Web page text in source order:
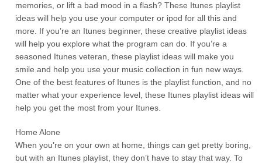
memories, or lift a bad mood in a flash? These Itunes playlist
ideas will help you use your computer or ipod for all this and
more. If you’re an Itunes beginner, these creative playlist ideas
will help you explore what the program can do. If you’re a
seasoned Itunes veteran, these playlist ideas will make you
smile and help you use your music collection in fun new ways.
One of the best features of Itunes is the playlist function, and no
matter what your experience level, these Itunes playlist ideas will
help you get the most from your Itunes.
Home Alone
When you’re on your own at home, things can get pretty boring,
but with an Itunes playlist, they don’t have to stay that way. To